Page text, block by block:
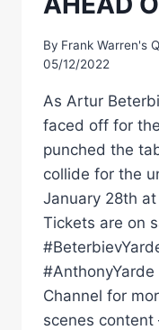
By Frank Warren's
05/12/2022
As Artur
faced off for
punched the
collide for the
January 28th at
Tickets are on
Channel for
scenes content